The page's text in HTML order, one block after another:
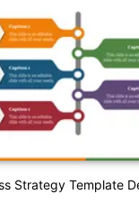
Strategy Template